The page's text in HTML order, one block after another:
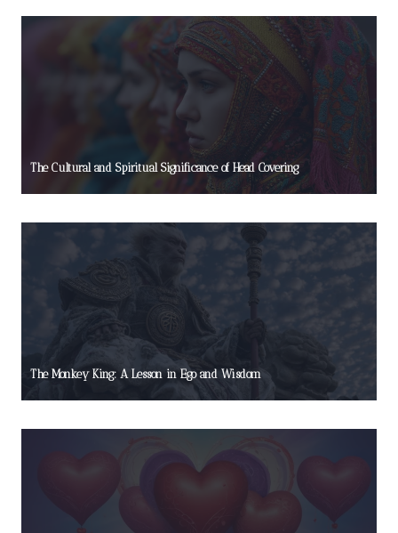
The Cultural and Spiritual Significance of Head Covering
The Monkey King: A Lesson in Ego and Wisdom